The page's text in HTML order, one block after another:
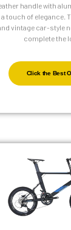
handle with
touch of elegance.
vintage car-style
complete the
Click the Best